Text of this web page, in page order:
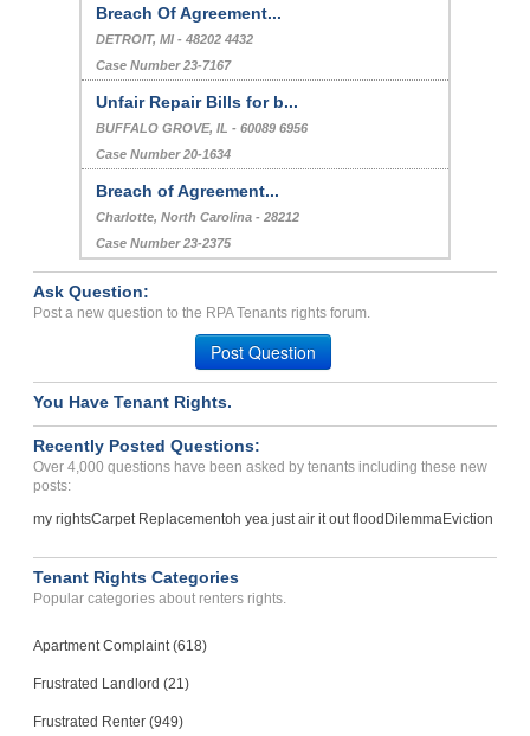
Breach Of Agreement...
DETROIT, MI - 48202 4432
Case Number 23-7167
Unfair Repair Bills for b...
BUFFALO GROVE, IL - 60089 6956
Case Number 20-1634
Breach of Agreement...
Charlotte, North Carolina - 28212
Case Number 23-2375
Ask Question:
Post a new question to the RPA Tenants rights forum.
Post Question
You Have Tenant Rights.
Recently Posted Questions:
Over 4,000 questions have been asked by tenants including these new
posts:
my rightsCarpet Replacementoh yea just air it out flood DilemmaEviction
Tenant Rights Categories
Popular categories about renters rights.
Apartment Complaint (618)
Frustrated Landlord (21)
Frustrated Renter (949)